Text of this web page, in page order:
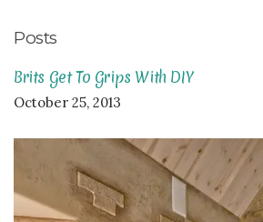
Posts
Brits Get To Grips With DIY
October 25, 2013